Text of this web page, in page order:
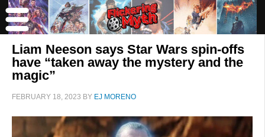
Liam Neeson says Star Wars spin-offs
have “taken away the mystery and the
magic”
FEBRUARY 18, 2023 BY EJ MORENO